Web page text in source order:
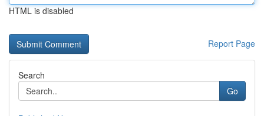
HTML is disabled
Report Page
Search
Go